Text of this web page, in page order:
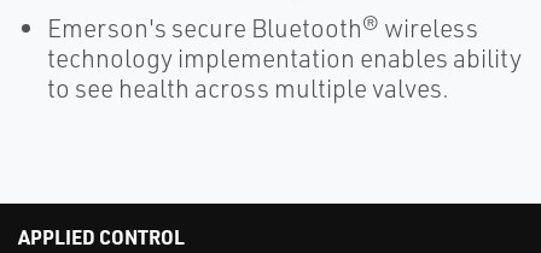
Emerson's secure Bluetooth® wireless
technology implementation enables ability
to see health across multiple valves.
APPLIED CONTROL